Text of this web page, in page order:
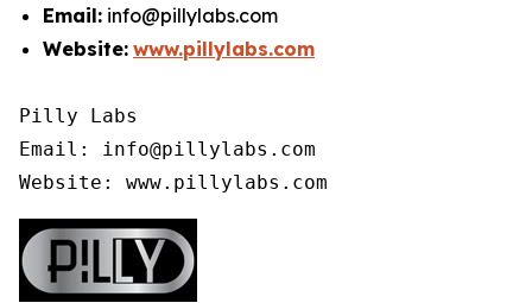
Email: info@pillylabs.com
Website: www.pillylabs.com
Pilly Labs
Email: info@pillylabs.com
Website: www.pillylabs.com